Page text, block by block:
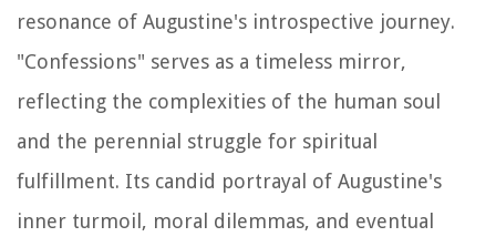
resonance of Augustine's introspective journey.
"Confessions" serves as a timeless mirror,
reflecting the complexities of the human soul
and the perennial struggle for spiritual
fulfillment. Its candid portrayal of Augustine's
inner turmoil, moral dilemmas, and eventual